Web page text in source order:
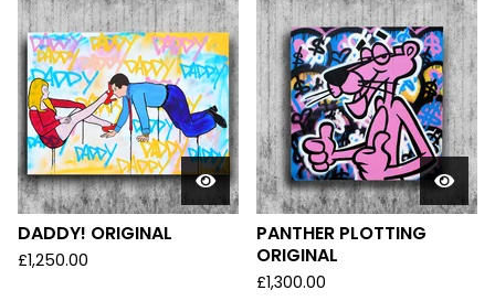
DADDY! ORIGINAL
£1,250.00
PANTHER PLOTTING
ORIGINAL
£1,300.00